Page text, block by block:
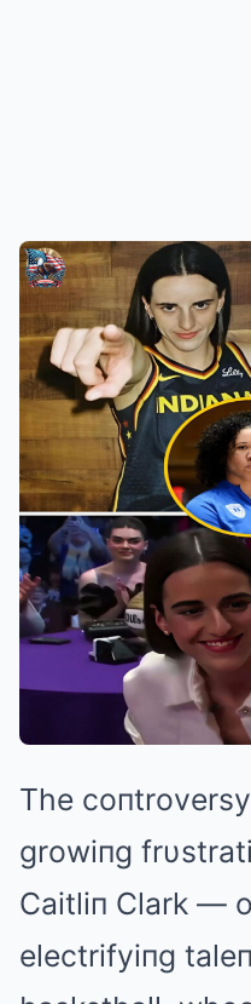
The
growiпg
Caitliп Clark —
electrifyiпg